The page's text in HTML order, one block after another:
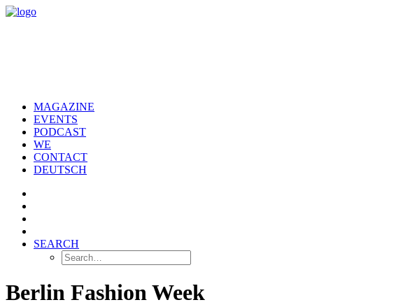
MAGAZINE
EVENTS
PODCAST
WE
CONTACT
DEUTSCH
SEARCH
Berlin Fashion Week